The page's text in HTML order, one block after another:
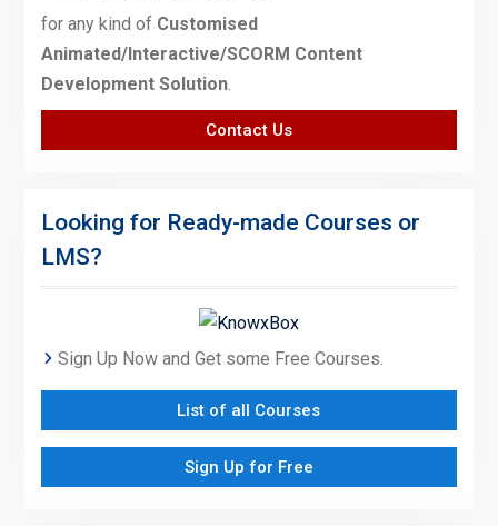
for any kind of Customised
Animated/Interactive/SCORM Content
Development Solution.
Contact Us
Looking for Ready-made Courses or
LMS?
Sign Up Now and Get some Free Courses.
List of all Courses
Sign Up for Free